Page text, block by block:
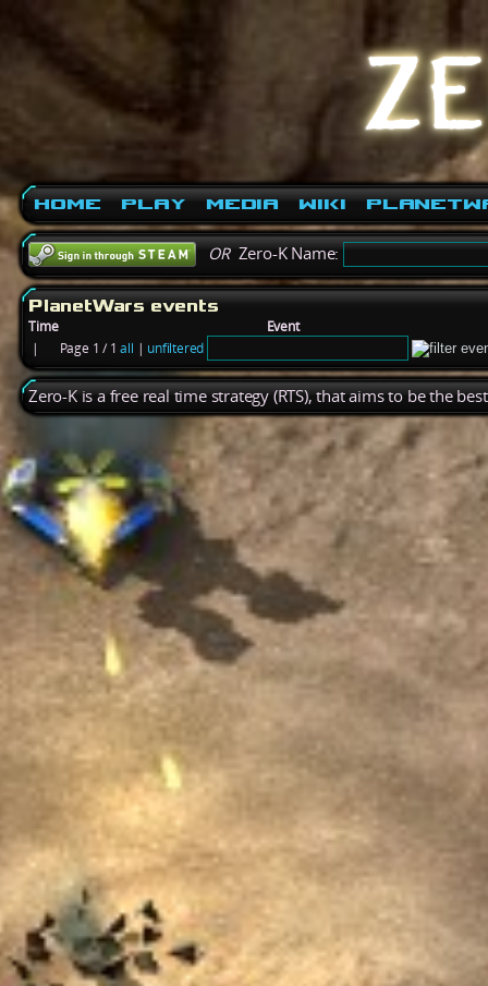
Home Play Media Wiki
ORZero-K Name:
PlanetWars events
Time
Event
|
Page 1 / 1all | unfiltered
Zero-K is a free real time strategy (RTS), that aims to be the